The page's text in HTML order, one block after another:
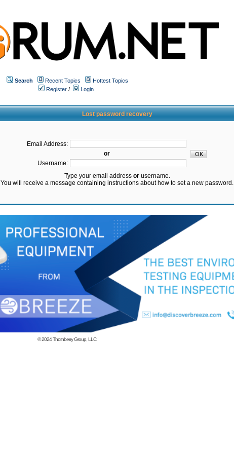
Search Recent Topics
Hottest Topics
Register /
Login
Lost password recovery
Email Address:
or
Username:
Type your email address orusername.
You will receive a message containing instructions about how to set a new password.
© 2024Thornberry Group, LLC